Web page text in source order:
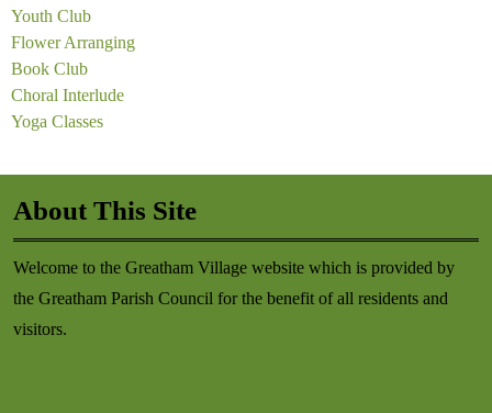
Youth Club
Flower Arranging
Book Club
Choral Interlude
Yoga Classes
About This Site
Welcome to the Greatham Village website which is provided by
the Greatham Parish Council for the benefit of all residents and
visitors.